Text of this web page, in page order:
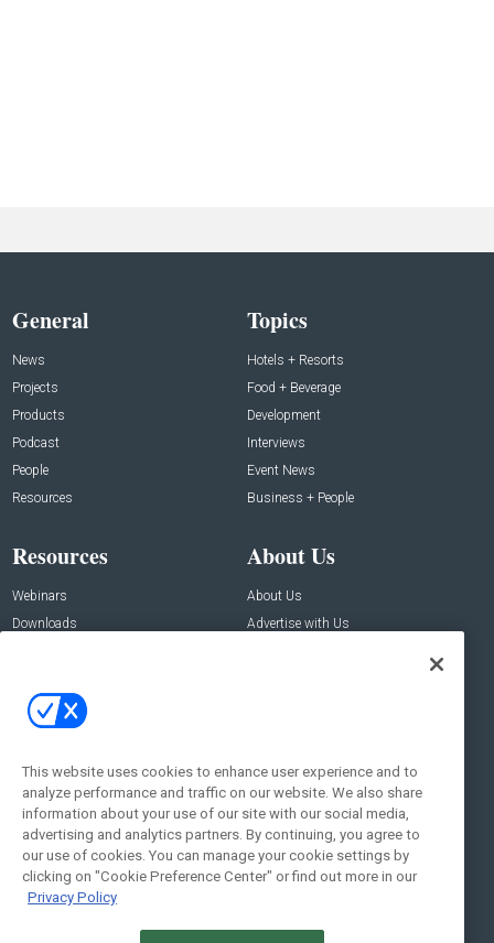
General
News
Projects
Products
Podcast
People
Resources
Topics
Hotels + Resorts
Food + Beverage
Development
Interviews
Event News
Business + People
Resources
Webinars
Downloads
About Us
About Us
Advertise with Us
Contact Us
Address:
New York , NY 10005
Social:
This website uses cookies to enhance user experience and to
analyze performance and traffic on our website. We also share
information about your use of our site with our social media,
advertising and analytics partners. By continuing, you agree to
our use of cookies. You can manage your cookie settings by
clicking on "Cookie Preference Center" or find out more in our
Privacy Policy